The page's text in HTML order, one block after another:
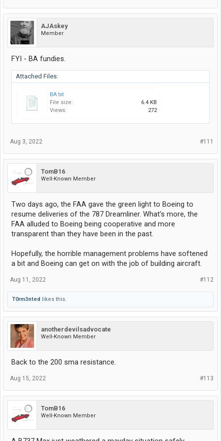
AJAskey
Member
FYI - BA fundies.
Attached Files:
BA.txt
File size:
6.4 KB
Views:
272
#111
Aug 3, 2022
TomB16
Well-Known Member
Two days ago, the FAA gave the green light to Boeing to
resume deliveries of the 787 Dreamliner. What's more, the
FAA alluded to Boeing being cooperative and more
transparent than they have been in the past.
Hopefully, the horrible management problems have softened
a bit and Boeing can get on with the job of building aircraft.
#112
Aug 11, 2022
T0rm3nted likes this.
anotherdevilsadvocate
Well-Known Member
Back to the 200 sma resistance.
#113
Aug 15, 2022
TomB16
Well-Known Member